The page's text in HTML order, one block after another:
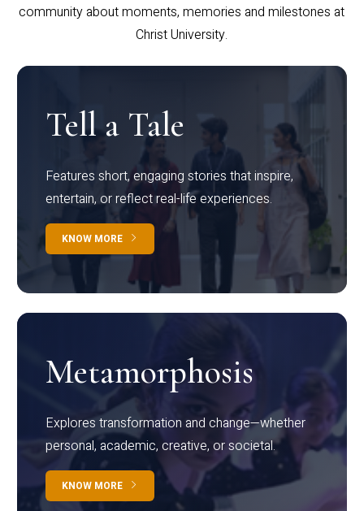
community about moments, memories and milestones at
Christ University.
Tell a Tale
Features short, engaging stories that inspire,
entertain, or reflect real-life experiences.
KNOW MORE
Metamorphosis
Explores transformation and change—whether
personal, academic, creative, or societal.
KNOW MORE